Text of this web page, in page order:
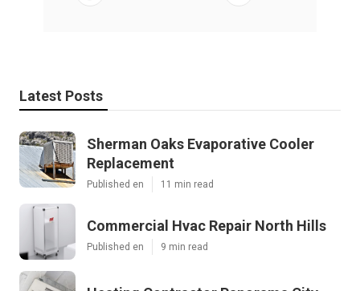
Latest Posts
Sherman Oaks Evaporative Cooler
Replacement
Published en 11 min read
Commercial Hvac Repair North Hills
Published en 9 min read